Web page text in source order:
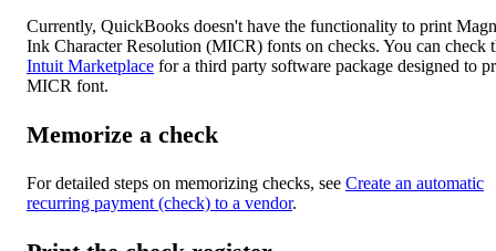
Currently, QuickBooks doesn't have the functionality to print
Ink Character Resolution (MICR) fonts on checks. You can check
Intuit Marketplace for a third party software package designed to
MICR font.
Memorize a check
For detailed steps on memorizing checks, see Create an automatic
recurring payment (check) to a vendor.